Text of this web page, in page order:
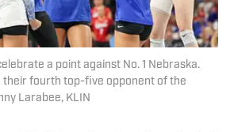
a point against No. 1 Nebraska.
their fourth top-five opponent of the
Larabee, KLIN